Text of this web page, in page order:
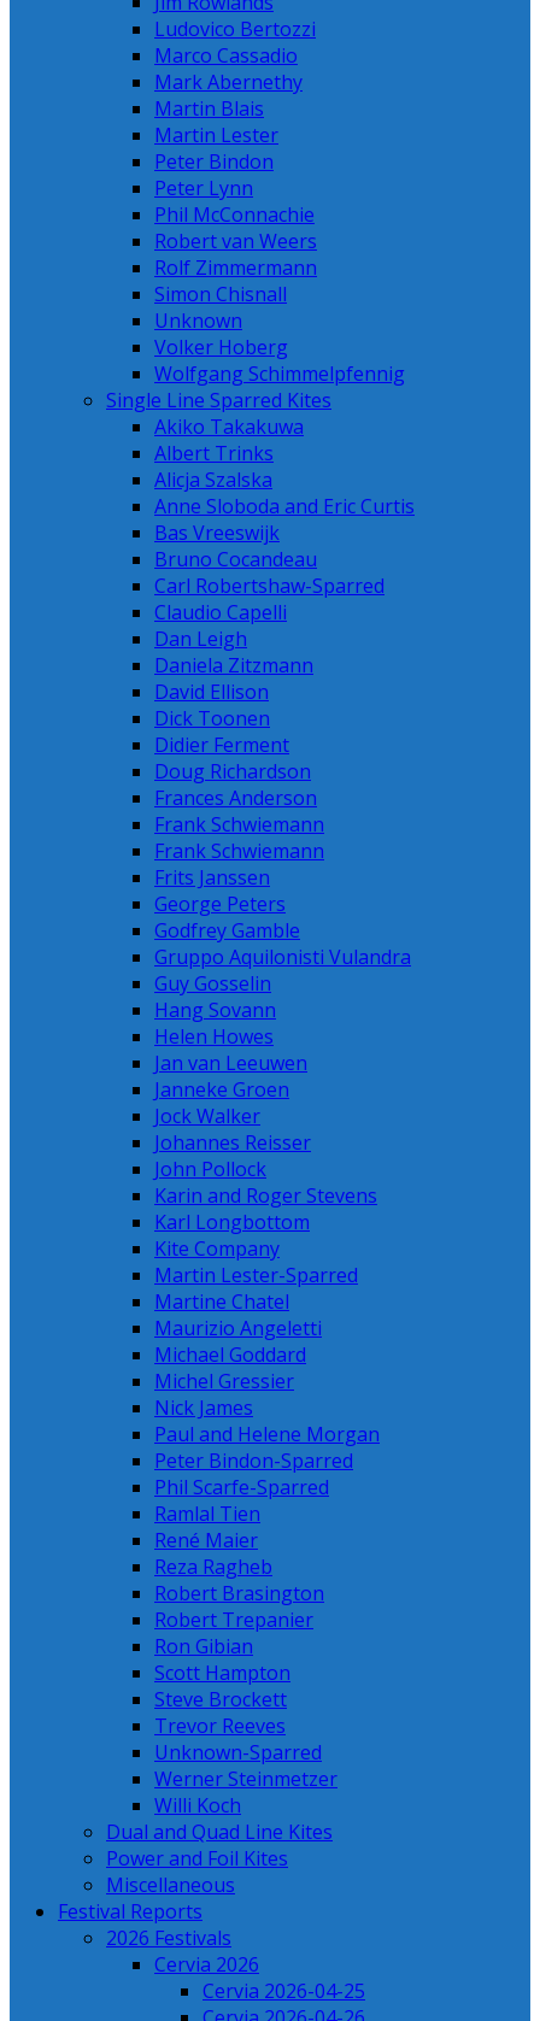
Ludovico Bertozzi
Marco Cassadio
Mark Abernethy
Martin Blais
Martin Lester
Peter Bindon
Peter Lynn
Phil McConnachie
Robert van Weers
Rolf Zimmermann
Simon Chisnall
Unknown
Volker Hoberg
Wolfgang Schimmelpfennig
Single Line Sparred Kites
Akiko Takakuwa
Albert Trinks
Alicja Szalska
Anne Sloboda and Eric Curtis
Bas Vreeswijk
Bruno Cocandeau
Carl Robertshaw-Sparred
Claudio Capelli
Dan Leigh
Daniela Zitzmann
David Ellison
Dick Toonen
Didier Ferment
Doug Richardson
Frances Anderson
Frank Schwiemann
Frank Schwiemann
Frits Janssen
George Peters
Godfrey Gamble
Gruppo Aquilonisti Vulandra
Guy Gosselin
Hang Sovann
Helen Howes
Jan van Leeuwen
Janneke Groen
Jock Walker
Johannes Reisser
John Pollock
Karin and Roger Stevens
Karl Longbottom
Kite Company
Martin Lester-Sparred
Martine Chatel
Maurizio Angeletti
Michael Goddard
Michel Gressier
Nick James
Paul and Helene Morgan
Peter Bindon-Sparred
Phil Scarfe-Sparred
Ramlal Tien
René Maier
Reza Ragheb
Robert Brasington
Robert Trepanier
Ron Gibian
Scott Hampton
Steve Brockett
Trevor Reeves
Unknown-Sparred
Werner Steinmetzer
Willi Koch
Dual and Quad Line Kites
Power and Foil Kites
Miscellaneous
Festival Reports
2026 Festivals
Cervia 2026
Cervia 2026-04-25